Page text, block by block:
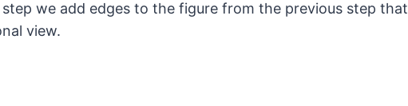
we add edges to the figure from the previous step that
view.